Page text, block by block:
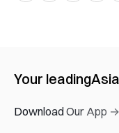
Your leading
Download Our App →